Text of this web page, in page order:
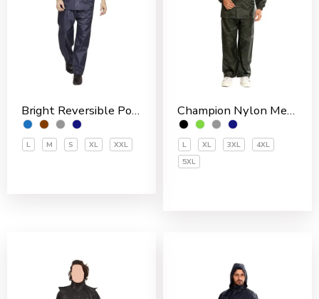
Bright Reversible Polyester Men’s Rain Suit
L M S XL XXL
Champion Nylon Men’s Rain Suit
L XL 3XL
4XL
5XL